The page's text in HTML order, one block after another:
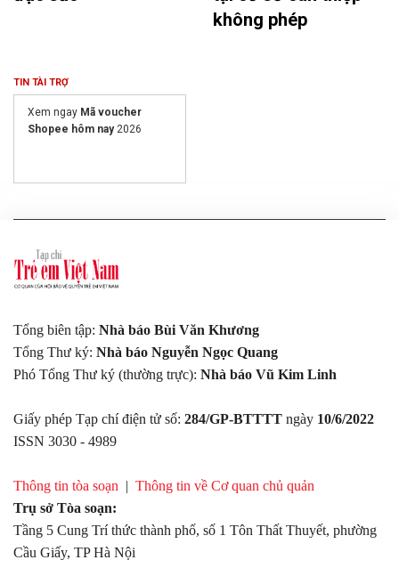
không phép
TIN TÀI TRỢ
Xem ngay Mã voucher
Shopee hôm nay2026
Tổng biên tập: Nhà báo Bùi Văn Khương
Tổng Thư ký: Nhà báo Nguyễn Ngọc Quang
Phó Tổng Thư ký (thường trực): Nhà báo Vũ Kim Linh
Giấy phép Tạp chí điện tử số: 284/GP-BTTTT ngày 10/6/2022
ISSN 3030 - 4989
Thông tin tòa soạn | Thông tin về Cơ quan chủ quản
Trụ sở Tòa soạn:
Tầng 5 Cung Trí thức thành phố, số 1 Tôn Thất Thuyết, phường
Cầu Giấy, TP Hà Nội